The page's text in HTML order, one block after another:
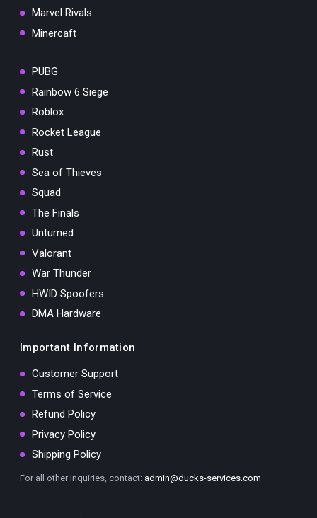
Marvel Rivals
Minercaft
PUBG
Rainbow 6 Siege
Roblox
Rocket League
Rust
Sea of Thieves
Squad
The Finals
Unturned
Valorant
War Thunder
HWID Spoofers
DMA Hardware
Important Information
Customer Support
Terms of Service
Refund Policy
Privacy Policy
Shipping Policy
For all other inquiries, contact: admin@ducks-services.com